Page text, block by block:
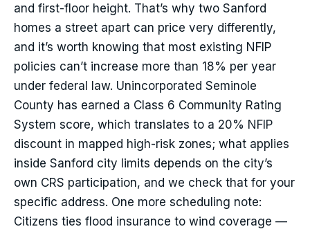
and first-floor height. That’s why two Sanford
homes a street apart can price very differently,
and it’s worth knowing that most existing NFIP
policies can’t increase more than 18% per year
under federal law. Unincorporated Seminole
County has earned a Class 6 Community Rating
System score, which translates to a 20% NFIP
discount in mapped high-risk zones; what applies
inside Sanford city limits depends on the city’s
own CRS participation, and we check that for your
specific address. One more scheduling note:
Citizens ties flood insurance to wind coverage —